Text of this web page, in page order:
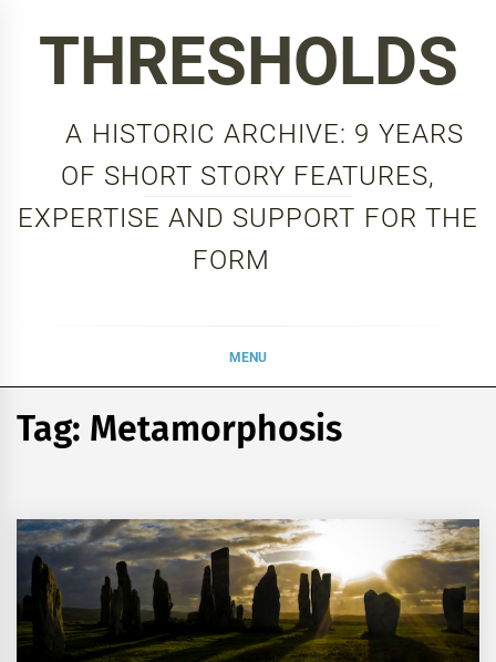
THRESHOLDS
A HISTORIC ARCHIVE: 9 YEARS
OF SHORT STORY FEATURES,
EXPERTISE AND SUPPORT FOR THE
FORM
MENU
Tag: Metamorphosis